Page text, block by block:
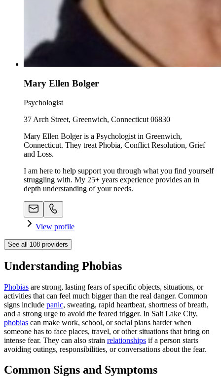
Mary Ellen Bolger
Psychologist
37 Arch Street, Greenwich, Connecticut 06830
Mary Ellen Bolger is a Psychologist in Greenwich,
Connecticut. They treat Phobia, Conflict Resolution, Grief
and Loss.
I am here to help support you through what you find yourself
struggling with. My 25+ years experience provides an in
depth understanding of your needs.
View profile
See all 108 providers
Understanding Phobias
Phobias are strong, lasting fears of specific objects, situations, or
activities that can feel much bigger than the real danger. Common
signs include panic, sweating, rapid heartbeat, shortness of breath,
and a strong urge to avoid the feared trigger. In Salt Lake City,
phobias can make work, school, or social plans harder when
someone has to face places, travel, or other situations that bring on
intense fear. They can also strain relationships if a person starts
avoiding outings, responsibilities, or conversations about the fear.
Common Signs and Symptoms